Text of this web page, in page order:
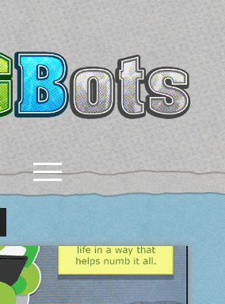
open
menu
email-form discord mastodon
paypal